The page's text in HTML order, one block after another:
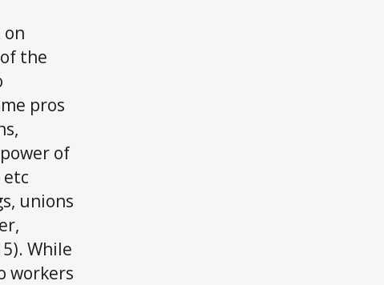
on
the
pros
of
unions
While
workers